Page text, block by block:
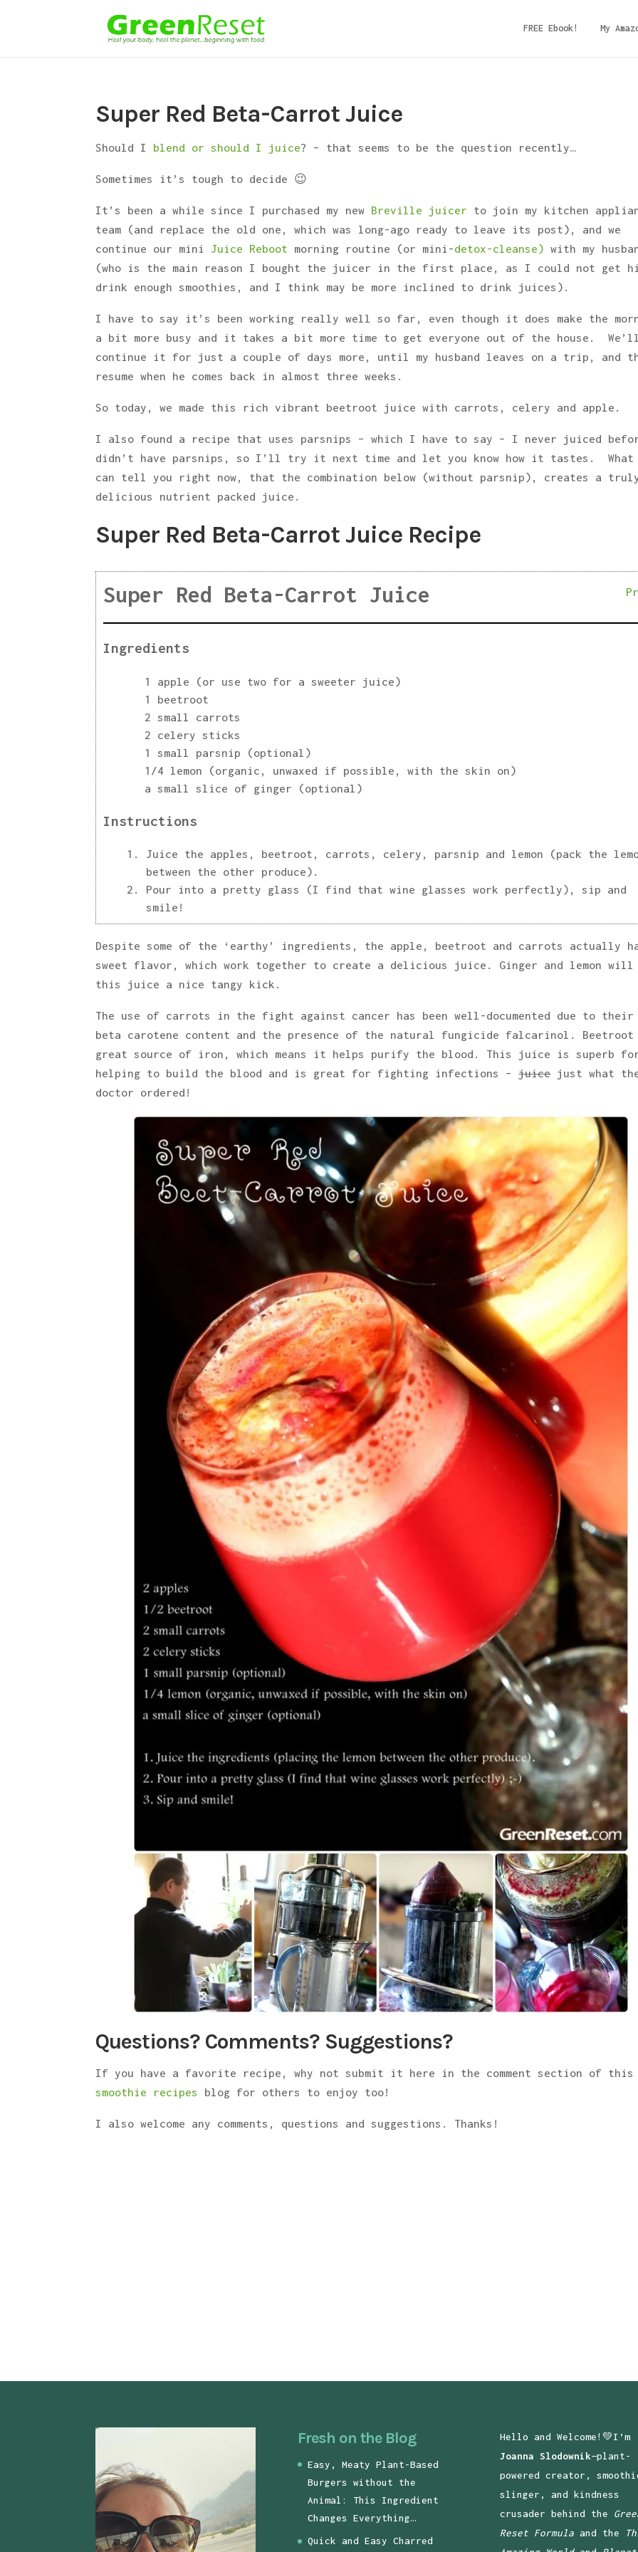
FREE Ebook! My
Super Red Beta-Carrot Juice
Should I blend or should I juice? – that seems to be the question recently…
Sometimes it’s tough to decide 😉
It’s been a while since I purchased my new Breville juicer to join my kitchen
team (and replace the old one, which was long-ago ready to leave its post), and we
continue our mini Juice Reboot morning routine (or mini-detox-cleanse) with my
(who is the main reason I bought the juicer in the first place, as I could not get
drink enough smoothies, and I think may be more inclined to drink juices).
I have to say it’s been working really well so far, even though it does make the
a bit more busy and it takes a bit more time to get everyone out of the house. We’ll
continue it for just a couple of days more, until my husband leaves on a trip, and
resume when he comes back in almost three weeks.
So today, we made this rich vibrant beetroot juice with carrots, celery and apple.
I also found a recipe that uses parsnips – which I have to say – I never juiced
didn’t have parsnips, so I’ll try it next time and let you know how it tastes.
can tell you right now, that the combination below (without parsnip), creates a
delicious nutrient packed juice.
Super Red Beta-Carrot Juice Recipe
Super Red Beta-Carrot Juice
Ingredients
1 apple (or use two for a sweeter juice)
1 beetroot
2 small carrots
2 celery sticks
1 small parsnip (optional)
1/4 lemon (organic, unwaxed if possible, with the skin on)
a small slice of ginger (optional)
Instructions
Juice the apples, beetroot, carrots, celery, parsnip and lemon (pack the
between the other produce).
Pour into a pretty glass (I find that wine glasses work perfectly), sip and
smile!
Despite some of the ‘earthy’ ingredients, the apple, beetroot and carrots actually
sweet flavor, which work together to create a delicious juice. Ginger and lemon will
this juice a nice tangy kick.
The use of carrots in the fight against cancer has been well-documented due to their
beta carotene content and the presence of the natural fungicide falcarinol.
great source of iron, which means it helps purify the blood. This juice is superb
helping to build the blood and is great for fighting infections –juicejust what
doctor ordered!
Questions? Comments? Suggestions?
If you have a favorite recipe, why not submit it here in the comment section of this
smoothie recipes
blog for others to enjoy too!
I also welcome any comments, questions and suggestions. Thanks!
Fresh on the Blog
Easy, Meaty Plant-Based
Burgers without the
Animal: This Ingredient
Changes Everything…
Quick and Easy Charred
Hello and Welcome!💚I’m
Joanna Slodownik—plant-
powered creator,
slinger, and kindness
crusader behind the
Reset Formulaand the